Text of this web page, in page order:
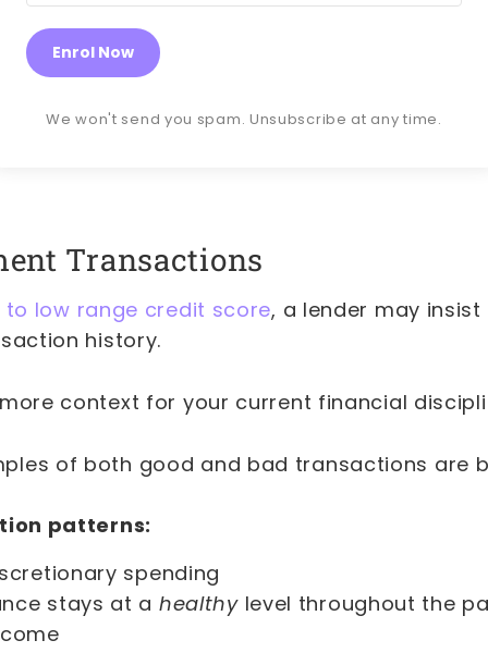
Enrol Now
We won't send you spam. Unsubscribe at any time.
Transactions
to low range credit score, a lender may
history.
context for your current financial
of both good and bad transactions are
patterns:
spending
stays at a healthylevel throughout the